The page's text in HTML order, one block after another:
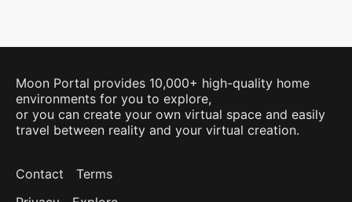
Moon Portal provides 10,000+ high-quality home
environments for you to explore,
or you can create your own virtual space and easily
travel between reality and your virtual creation.
Contact
Terms